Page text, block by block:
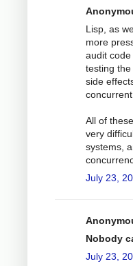
Lisp, as
more
audit
testing
side
concurrent
All of
very
systems,
July 23,
Nobody
July 23,